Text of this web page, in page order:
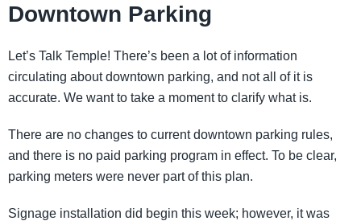
Downtown Parking
Let’s Talk Temple! There’s been a lot of information
circulating about downtown parking, and not all of it is
accurate. We want to take a moment to clarify what is.
There are no changes to current downtown parking rules,
and there is no paid parking program in effect. To be clear,
parking meters were never part of this plan.
Signage installation did begin this week; however, it was